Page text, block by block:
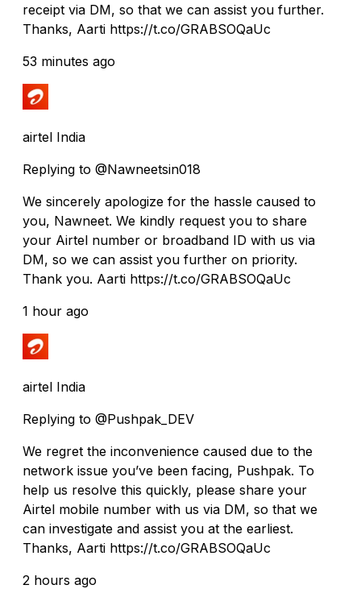
receipt via DM, so that we can assist you further.
Thanks, Aarti https://t.co/GRABSOQaUc
53 minutes ago
airtel India
Replying to @Nawneetsin018
We sincerely apologize for the hassle caused to
you, Nawneet. We kindly request you to share
your Airtel number or broadband ID with us via
DM, so we can assist you further on priority.
Thank you. Aarti https://t.co/GRABSOQaUc
1 hour ago
airtel India
Replying to @Pushpak_DEV
We regret the inconvenience caused due to the
network issue you’ve been facing, Pushpak. To
help us resolve this quickly, please share your
Airtel mobile number with us via DM, so that we
can investigate and assist you at the earliest.
Thanks, Aarti https://t.co/GRABSOQaUc
2 hours ago